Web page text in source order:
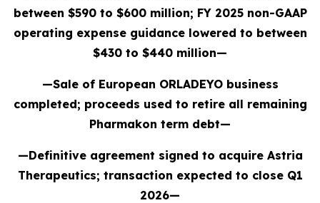
between $590 to $600 million; FY 2025 non-GAAP
operating expense guidance lowered to between
$430 to $440 million—
—Sale of European ORLADEYO business
completed; proceeds used to retire all remaining
Pharmakon term debt—
—Definitive agreement signed to acquire Astria
Therapeutics; transaction expected to close Q1
2026—